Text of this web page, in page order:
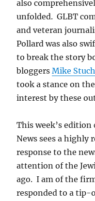
also
unfolded. GLBT
and veteran
Pollard was also
to break the story
bloggersMike
took a stance on
interest by these
This week’s
News sees a highly
response to the
attention of the
ago. I am of the
responded to a tip-